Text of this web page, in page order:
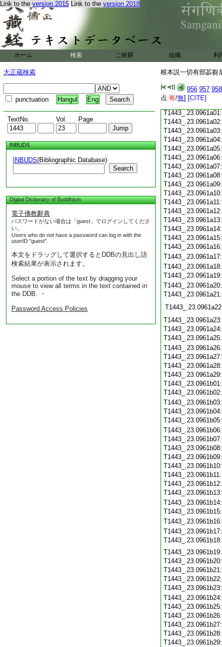
Link to the version 2015 Link to the version 2018
ホーム 検索 ご挨拶 組織 利
大正蔵検索
punctuation Hangul Eng
TextNo. Vol. Page
INBUDS
INBUDS(Bibliographic Database)
Search
Digital Dictionary of Buddhism
電子佛教辭典
パスワードがない場合は「guest」でログインしてくださ
い。
Users who do not have a password can log in with the
userID "guest".
本文をドラッグして選択するとDDBの見出し語
検索結果が表示されます。
Select a portion of the text by dragging your
mouse to view all terms in the text contained in
the DDB. ・
Password Access Policies
根本説一切有部苾芻
956 957 958
点:有/無] [CITE]